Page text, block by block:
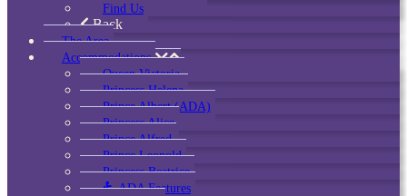
Find Us
Back
The Area
Accommodations
Queen Victoria
Princess Helena
Prince Albert (ADA)
Princess Alice
Prince Alfred
Prince Leopold
Princess Beatrice
ADA Features